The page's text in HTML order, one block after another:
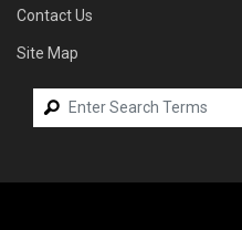
Contact Us
Site Map